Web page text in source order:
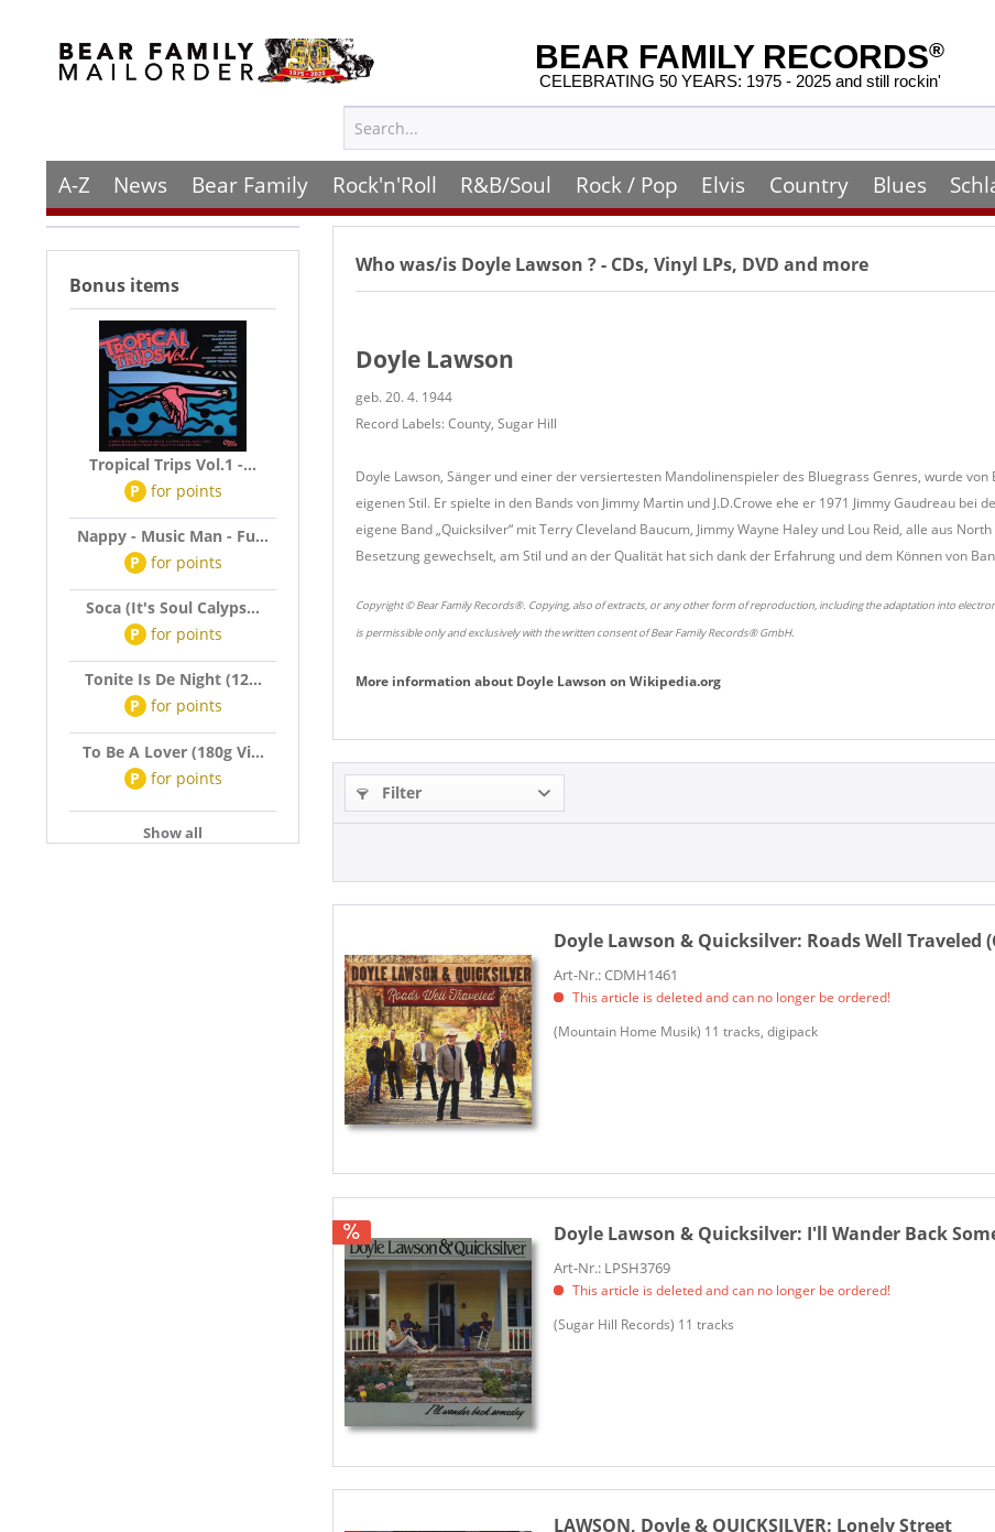
BEAR FAMILY RECORDS®
CELEBRATING 50 YEARS: 1975 - 2025 and still rockin'
A-Z News Bear Family Rock'n'Roll R&B/Soul Rock / Pop Elvis Country Blues
Bonus items
Tropical Trips Vol.1 -...
P for points
Nappy - Music Man - Fu...
P for points
Soca (It's Soul Calyps...
P for points
Tonite Is De Night (12...
P for points
To Be A Lover (180g Vi...
P for points
Show all
Who was/is Doyle Lawson ? - CDs, Vinyl LPs, DVD and more
Doyle Lawson
geb. 20. 4. 1944
Record Labels: County, Sugar Hill
Doyle Lawson, Sänger und einer der versiertesten Mandolinenspieler des Bluegrass Genres, wurde
eigenen Stil. Er spielte in den Bands von Jimmy Martin und J.D.Crowe ehe er 1971 Jimmy Gaudreau bei
eigene Band „Quicksilver“ mit Terry Cleveland Baucum, Jimmy Wayne Haley und Lou Reid, alle aus
Besetzung gewechselt, am Stil und an der Qualität hat sich dank der Erfahrung und dem Können von
Copyright © Bear Family Records®. Copying, also of extracts, or any other form of reproduction, including the adaptation into
is permissible only and exclusively with the written consent of Bear Family Records® GmbH.
More information about Doyle Lawson on Wikipedia.org
Filter
Doyle Lawson & Quicksilver: Roads Well Traveled
Art-Nr.: CDMH1461
This article is deleted and can no longer be ordered!
(Mountain Home Musik) 11 tracks, digipack
Doyle Lawson & Quicksilver: I'll Wander Back
Art-Nr.: LPSH3769
This article is deleted and can no longer be ordered!
(Sugar Hill Records) 11 tracks
LAWSON, Doyle & QUICKSILVER: Lonely Street